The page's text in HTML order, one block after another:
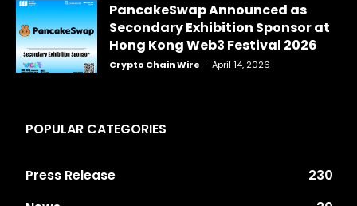
PancakeSwap Announced as
Secondary Exhibition Sponsor at
Hong Kong Web3 Festival 2026
Crypto Chain Wire - April 14, 2026
POPULAR CATEGORIES
Press Release
230